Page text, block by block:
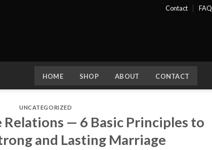
Contact FAQ
HOME SHOP ABOUT CONTACT
UNCATEGORIZED
— 6 Basic Principles to
and Lasting Marriage